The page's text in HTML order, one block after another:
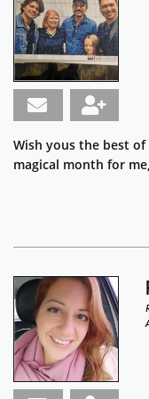
Wish yous the best
magical month for